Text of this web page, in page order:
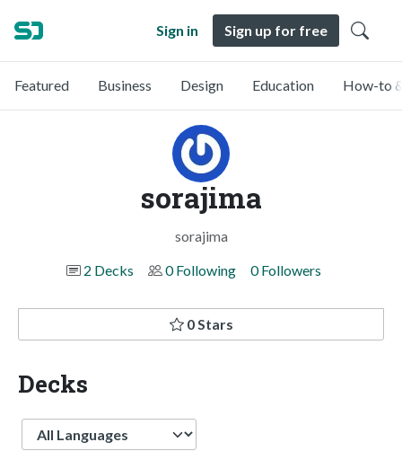
Sign in Sign up for free
Featured Business Design Education How-to
sorajima
sorajima
2 Decks
0 Following 0 Followers
0 Stars
Decks
Language